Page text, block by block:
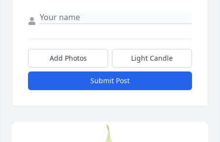
Add Photos Light Candle
Submit Post